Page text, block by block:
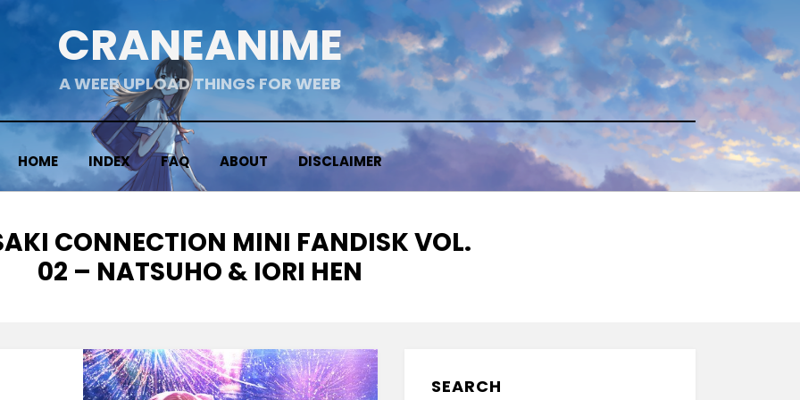
CRANEANIME
A WEEB UPLOAD THINGS FOR WEEB
HOME INDEX FAQ ABOUT DISCLAIMER
CONNECTION MINI FANDISK VOL.
02 – NATSUHO & IORI HEN
SEARCH